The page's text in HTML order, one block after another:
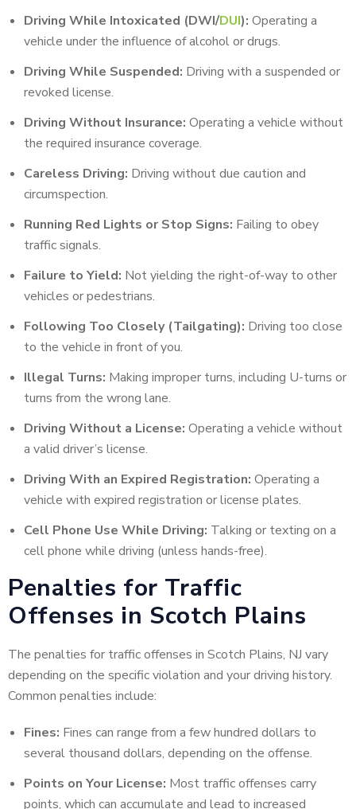
Driving While Intoxicated (DWI/DUI): Operating a
vehicle under the influence of alcohol or drugs.
Driving While Suspended: Driving with a suspended or
revoked license.
Driving Without Insurance: Operating a vehicle without
the required insurance coverage.
Careless Driving: Driving without due caution and
circumspection.
Running Red Lights or Stop Signs: Failing to obey
traffic signals.
Failure to Yield: Not yielding the right-of-way to other
vehicles or pedestrians.
Following Too Closely (Tailgating): Driving too close
to the vehicle in front of you.
Illegal Turns: Making improper turns, including U-turns or
turns from the wrong lane.
Driving Without a License: Operating a vehicle without
a valid driver’s license.
Driving With an Expired Registration: Operating a
vehicle with expired registration or license plates.
Cell Phone Use While Driving: Talking or texting on a
cell phone while driving (unless hands-free).
Penalties for Traffic
Offenses in Scotch Plains
The penalties for traffic offenses in Scotch Plains, NJ vary
depending on the specific violation and your driving history.
Common penalties include:
Fines: Fines can range from a few hundred dollars to
several thousand dollars, depending on the offense.
Points on Your License: Most traffic offenses carry
points, which can accumulate and lead to increased